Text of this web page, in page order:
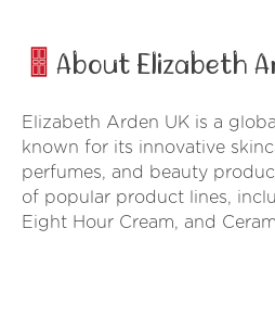
About Elizabeth
Elizabeth Arden UK is a
known for its innovative
perfumes, and beauty
of popular product lines,
Eight Hour Cream, and